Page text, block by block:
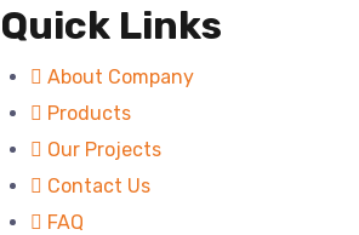
Quick Links
About Company
Products
Our Projects
Contact Us
FAQ